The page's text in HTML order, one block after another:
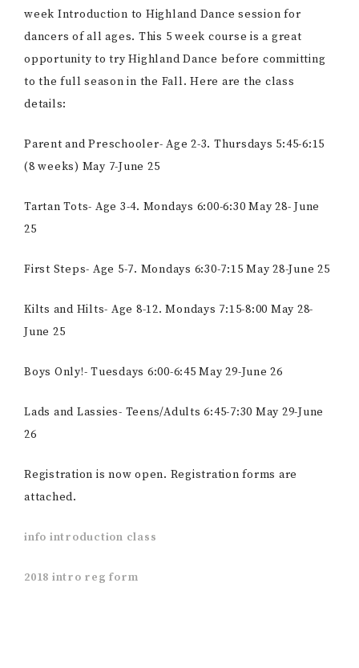
week Introduction to Highland Dance session for
dancers of all ages. This 5 week course is a great
opportunity to try Highland Dance before committing
to the full season in the Fall. Here are the class
details:
Parent and Preschooler- Age 2-3. Thursdays 5:45-6:15
(8 weeks) May 7-June 25
Tartan Tots- Age 3-4. Mondays 6:00-6:30 May 28- June
25
First Steps- Age 5-7. Mondays 6:30-7:15 May 28-June 25
Kilts and Hilts- Age 8-12. Mondays 7:15-8:00 May 28-
June 25
Boys Only!- Tuesdays 6:00-6:45 May 29-June 26
Lads and Lassies- Teens/Adults 6:45-7:30 May 29-June
26
Registration is now open. Registration forms are
attached.
info introduction class
2018 intro reg form